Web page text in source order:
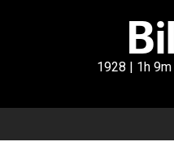
1928 | 1h